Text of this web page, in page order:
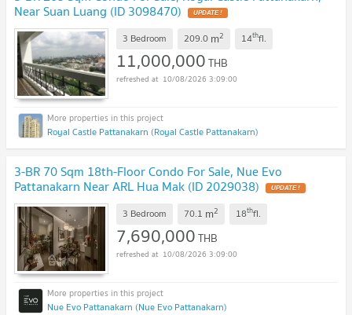
Near Suan Luang (ID 3098470)
3 Bedroom 209.0 m2 14thfl.
11,000,000THB
10/08/2026 3:09:00
Royal Castle Pattanakarn (Royal Castle Pattanakarn)
3-BR 70 Sqm 18th-Floor Condo For Sale, Nue Evo
Pattanakarn Near ARL Hua Mak (ID 2029038)
3 Bedroom 70.1 m2 18thfl.
7,690,000THB
10/08/2026 3:09:00
Nue Evo Pattanakarn (Nue Evo Pattanakarn)